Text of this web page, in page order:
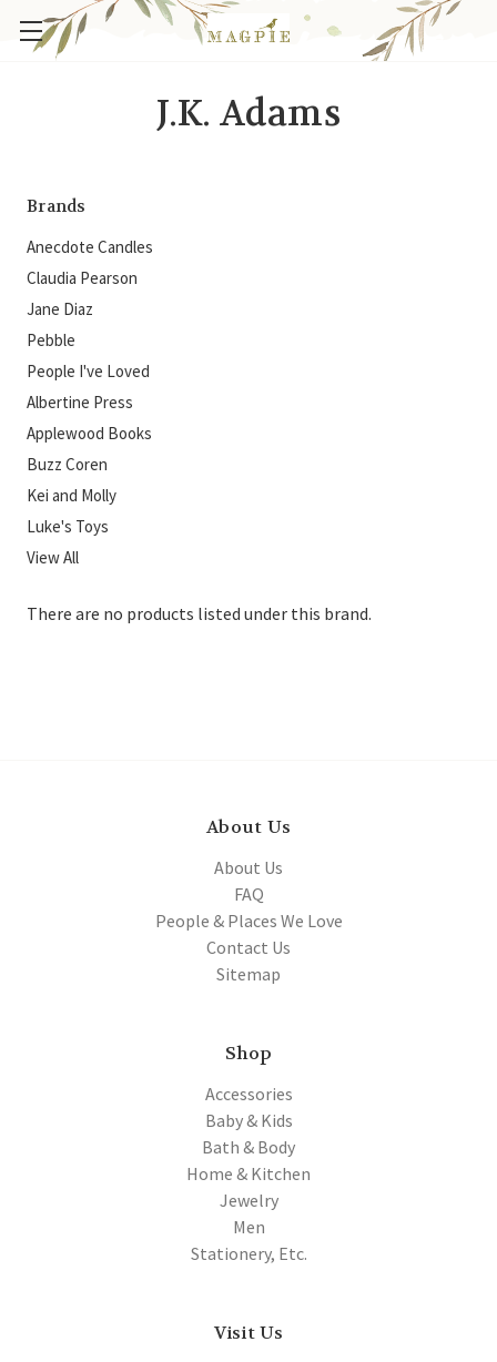
J.K. Adams
Brands
Anecdote Candles
Claudia Pearson
Jane Diaz
Pebble
People I've Loved
Albertine Press
Applewood Books
Buzz Coren
Kei and Molly
Luke's Toys
View All
There are no products listed under this brand.
About Us
About Us
FAQ
People & Places We Love
Contact Us
Sitemap
Shop
Accessories
Baby & Kids
Bath & Body
Home & Kitchen
Jewelry
Men
Stationery, Etc.
Visit Us